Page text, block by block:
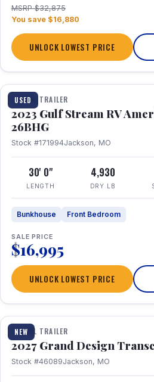
MSRP $32,875
You save $16,880
UNLOCK LOWEST PRICE
USED
1 / 10
TRAVEL TRAILER
2023 Gulf Stream RV
26BHG
Stock #171994Jackson, MO
30' 0"
LENGTH
4,930
DRY LB
Bunkhouse Front Bedroom
SALE PRICE
$16,995
UNLOCK LOWEST PRICE
NEW
1 / 23
TRAVEL TRAILER
2027 Grand Design
Stock #46089Jackson, MO